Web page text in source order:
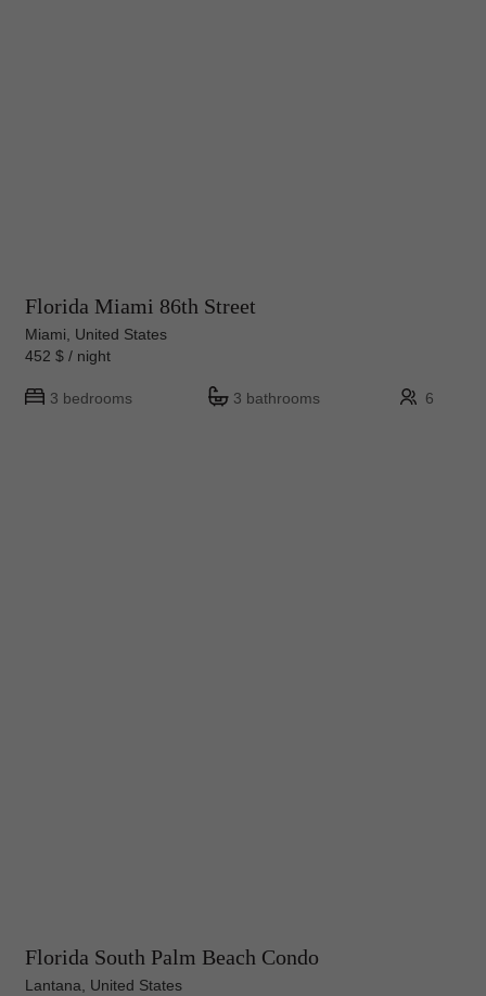
Florida Miami 86th Street
Miami, United States
452 $ / night
3 bedrooms 3 bathrooms 6
Florida South Palm Beach Condo
Lantana, United States